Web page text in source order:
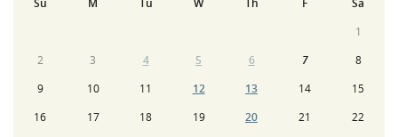
Su
M Tu W Th F
Sa
1
2
3 4 5 6 7
8
9
10 11 12 13 14
15
16
17 18 19 20 21
22